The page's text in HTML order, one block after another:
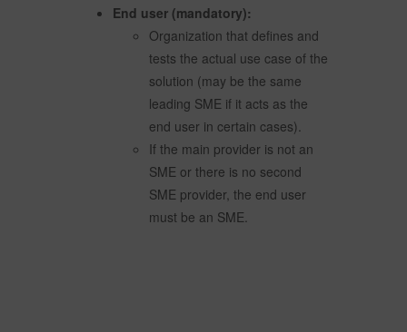
End user (mandatory):
Organization that defines and
tests the actual use case of the
solution (may be the same
leading SME if it acts as the
end user in certain cases).
If the main provider is not an
SME or there is no second
SME provider, the end user
must be an SME.